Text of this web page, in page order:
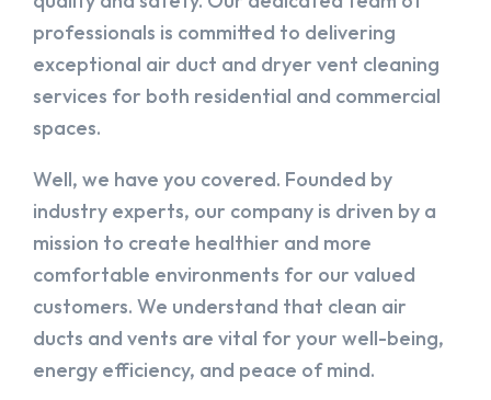
professionals is committed to delivering
exceptional air duct and dryer vent cleaning
services for both residential and commercial
spaces.
Well, we have you covered. Founded by
industry experts, our company is driven by a
mission to create healthier and more
comfortable environments for our valued
customers. We understand that clean air
ducts and vents are vital for your well-being,
energy efficiency, and peace of mind.